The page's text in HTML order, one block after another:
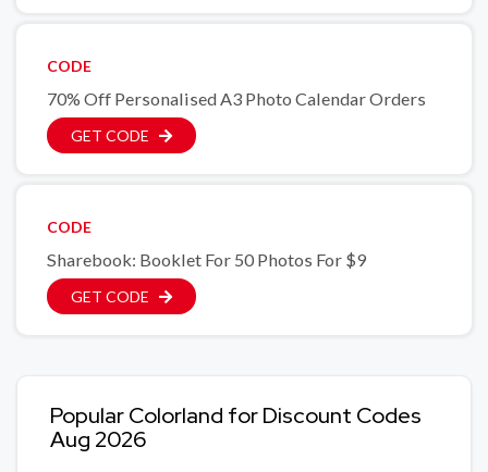
CODE
70% Off Personalised A3 Photo Calendar Orders
GET CODE
CODE
Sharebook: Booklet For 50 Photos For $9
GET CODE
Popular Colorland for Discount Codes
Aug 2026